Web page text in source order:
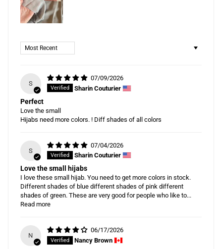
Sort by
S
07/09/2026
Sharin Couturier
Perfect
Love the small
Hijabs need more colors. ! Diff shades of all colors
S
07/04/2026
Sharin Couturier
Love the small hijabs
I love these small hijab. You need to get more colors in stock.
Different shades of blue different shades of pink different
shades of green. These are very good for people who like to...
Read more
N
06/17/2026
Nancy Brown